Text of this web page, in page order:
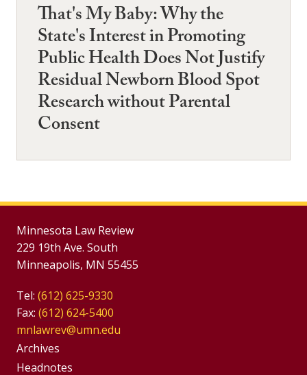
That's My Baby: Why the
State's Interest in Promoting
Public Health Does Not Justify
Residual Newborn Blood Spot
Research without Parental
Consent
Minnesota Law Review
229 19th Ave. South
Minneapolis, MN 55455
Tel: (612) 625-9330
Fax: (612) 624-5400
mnlawrev@umn.edu
Group
Archives
Headnotes